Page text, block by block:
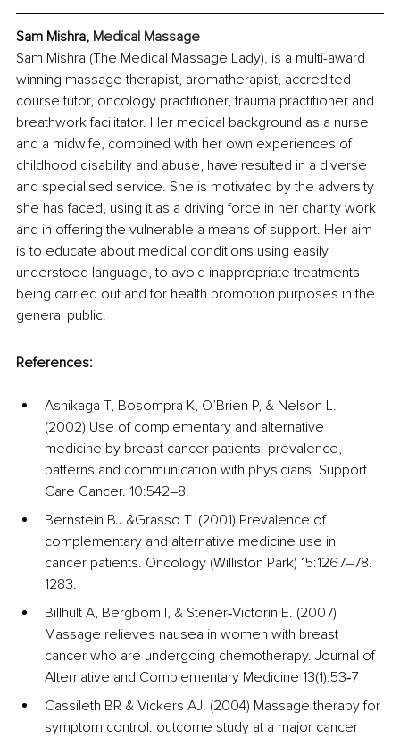
Sam Mishra, Medical Massage
Sam Mishra (The Medical Massage Lady), is a multi-award
winning massage therapist, aromatherapist, accredited
course tutor, oncology practitioner, trauma practitioner and
breathwork facilitator. Her medical background as a nurse
and a midwife, combined with her own experiences of
childhood disability and abuse, have resulted in a diverse
and specialised service. She is motivated by the adversity
she has faced, using it as a driving force in her charity work
and in offering the vulnerable a means of support. Her aim
is to educate about medical conditions using easily
understood language, to avoid inappropriate treatments
being carried out and for health promotion purposes in the
general public.
References:
Ashikaga T, Bosompra K, O’Brien P, & Nelson L.
(2002) Use of complementary and alternative
medicine by breast cancer patients: prevalence,
patterns and communication with physicians. Support
Care Cancer. 10:542–8.
Bernstein BJ &Grasso T. (2001) Prevalence of
complementary and alternative medicine use in
cancer patients. Oncology (Williston Park) 15:1267–78.
1283.
Billhult A, Bergbom I, & Stener‐Victorin E. (2007)
Massage relieves nausea in women with breast
cancer who are undergoing chemotherapy. Journal of
Alternative and Complementary Medicine 13(1):53‐7
Cassileth BR & Vickers AJ. (2004) Massage therapy for
symptom control: outcome study at a major cancer